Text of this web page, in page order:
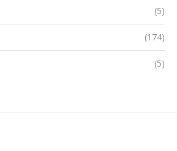
(5)
(174)
(5)